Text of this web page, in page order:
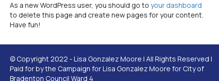
As a new WordPress user, you should go to your dashboard
to delete this page and create new pages for your content.
Have fun!
© Copyright 2022 - Lisa Gonzalez Moore | All Rights Reserved |
Paid for by the Campaign for Lisa Gonzalez Moore for City of
Bradenton Council Ward 4